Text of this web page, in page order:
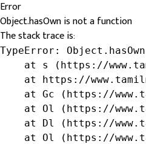
Error
Object.hasOwn is not a function
The stack trace is:
TypeError:
at s (https://
at https://
at Gc (https://
at Ol (https://
at Dl (https://
at Ol (https://